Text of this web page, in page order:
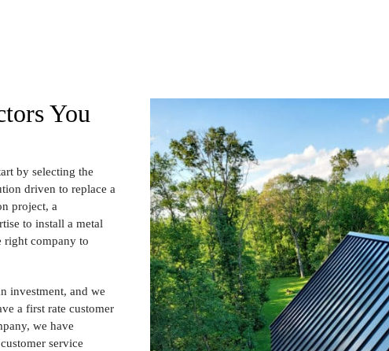
You
by selecting the
driven to replace a
project, a
to install a metal
right company to
investment, and we
a first rate customer
we have
service